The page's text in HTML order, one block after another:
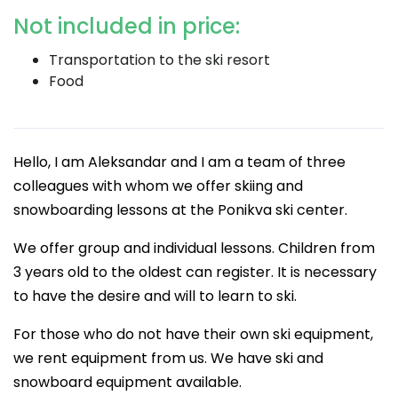
Not included in price:
Transportation to the ski resort
Food
Hello, I am Aleksandar and I am a team of three
colleagues with whom we offer skiing and
snowboarding lessons at the Ponikva ski center.
We offer group and individual lessons. Children from
3 years old to the oldest can register. It is necessary
to have the desire and will to learn to ski.
For those who do not have their own ski equipment,
we rent equipment from us. We have ski and
snowboard equipment available.